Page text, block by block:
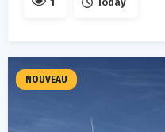
NOUVEAU